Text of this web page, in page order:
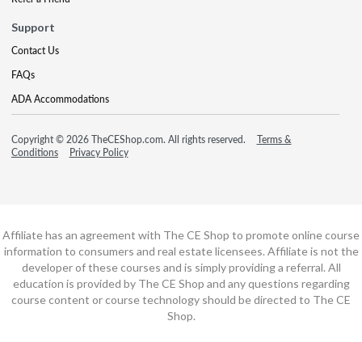
Support
Contact Us
FAQs
ADA Accommodations
Copyright © 2026 TheCEShop.com. All rights reserved.
Terms &
Conditions
Privacy Policy
Affiliate has an agreement with The CE Shop to promote online course
information to consumers and real estate licensees. Affiliate is not the
developer of these courses and is simply providing a referral. All
education is provided by The CE Shop and any questions regarding
course content or course technology should be directed to The CE
Shop.